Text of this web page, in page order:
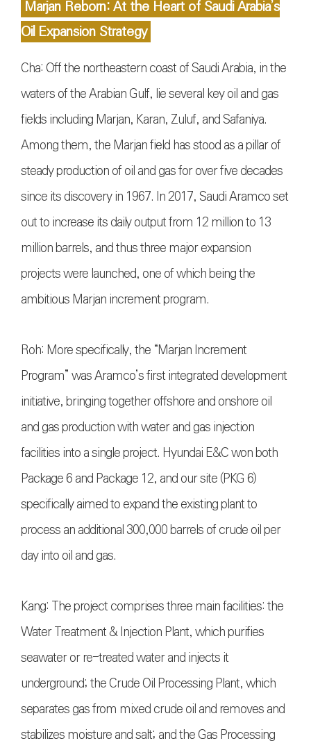
Marjan Reborn: At the Heart of Saudi Arabia’s
Oil Expansion Strategy
Cha: Off the northeastern coast of Saudi Arabia, in the
waters of the Arabian Gulf, lie several key oil and gas
fields including Marjan, Karan, Zuluf, and Safaniya.
Among them, the Marjan field has stood as a pillar of
steady production of oil and gas for over five decades
since its discovery in 1967. In 2017, Saudi Aramco set
out to increase its daily output from 12 million to 13
million barrels, and thus three major expansion
projects were launched, one of which being the
ambitious Marjan increment program.
Roh: More specifically, the “Marjan Increment
Program” was Aramco’s first integrated development
initiative, bringing together offshore and onshore oil
and gas production with water and gas injection
facilities into a single project. Hyundai E&C won both
Package 6 and Package 12, and our site (PKG 6)
specifically aimed to expand the existing plant to
process an additional 300,000 barrels of crude oil per
day into oil and gas.
Kang: The project comprises three main facilities: the
Water Treatment & Injection Plant, which purifies
seawater or re-treated water and injects it
underground; the Crude Oil Processing Plant, which
separates gas from mixed crude oil and removes and
stabilizes moisture and salt; and the Gas Processing